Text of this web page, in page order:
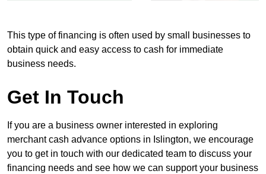
This type of financing is often used by small businesses to
obtain quick and easy access to cash for immediate
business needs.
Get In Touch
If you are a business owner interested in exploring
merchant cash advance options in Islington, we encourage
you to get in touch with our dedicated team to discuss your
financing needs and see how we can support your business